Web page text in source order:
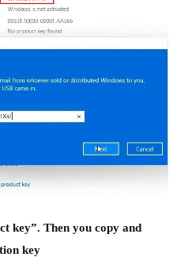
key”. Then you copy and
key